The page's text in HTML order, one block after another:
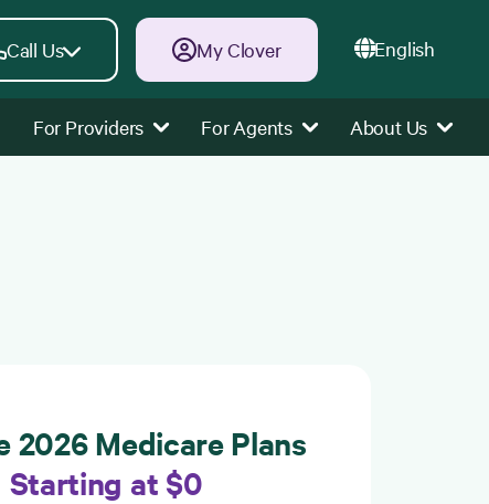
Call Us My Clover English
For Providers For Agents About Us
2026 Medicare Plans
Starting at $0